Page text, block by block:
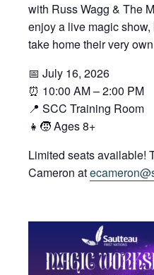
with Russ Wagg & The
enjoy a live magic
take home their very
📅 July 16, 2026
⏰ 10:00 AM – 2:00 PM
📍 SCC Training Room
👧🧒 Ages 8+
Limited seats available!
Cameron at